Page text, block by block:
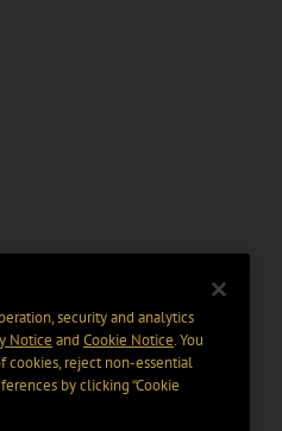
security and analytics
Notice and Cookie Notice. You
cookies, reject non-essential
by clicking “Cookie